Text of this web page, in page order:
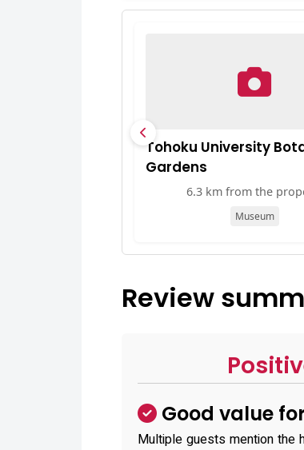
Tohoku University
Gardens
6.3 km from the
Museum
Review
Good value
Multiple guests mention the